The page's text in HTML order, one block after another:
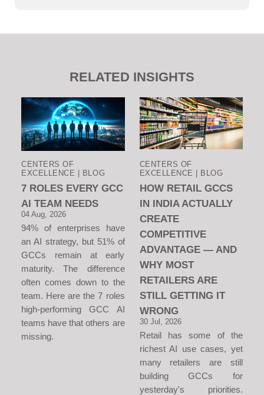
RELATED INSIGHTS
CENTERS OF
EXCELLENCE | BLOG
7 ROLES EVERY GCC
AI TEAM NEEDS
04 Aug, 2026
94% of enterprises have
an AI strategy, but 51% of
GCCs remain at early
maturity. The difference
often comes down to the
team. Here are the 7 roles
high-performing GCC AI
teams have that others are
missing.
CENTERS OF
EXCELLENCE | BLOG
HOW RETAIL GCCS
IN INDIA ACTUALLY
CREATE
COMPETITIVE
ADVANTAGE — AND
WHY MOST
RETAILERS ARE
STILL GETTING IT
WRONG
30 Jul, 2026
Retail has some of the
richest AI use cases, yet
many retailers are still
building GCCs for
yesterday's priorities.